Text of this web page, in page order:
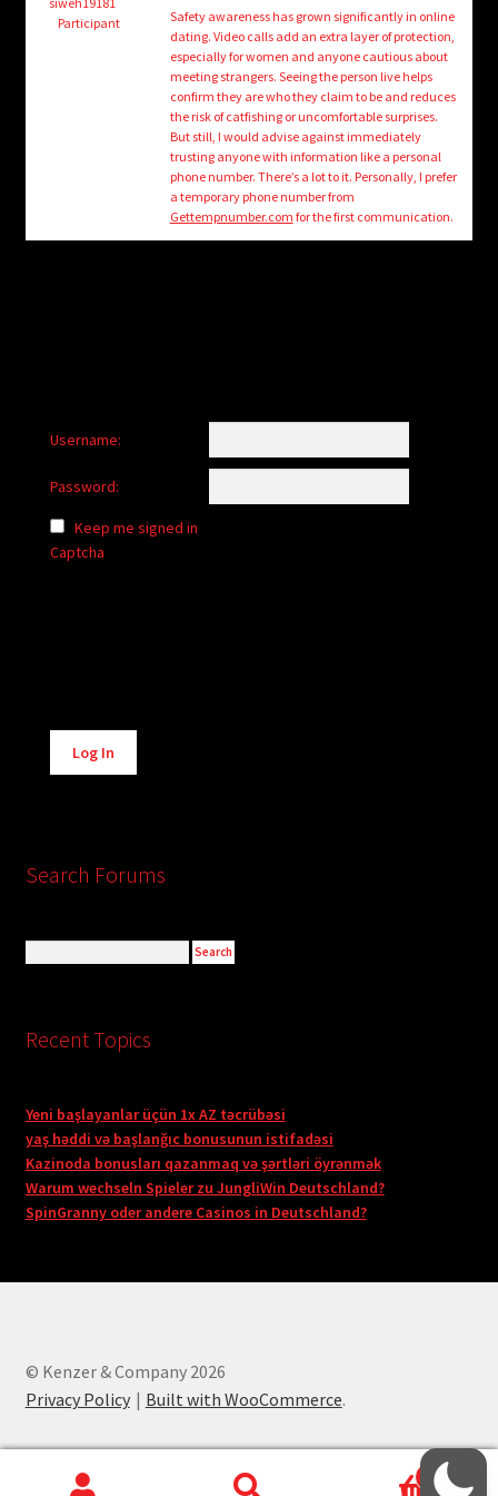
menu
Login/Create Account
Participant
Safety awareness has grown significantly in online
dating. Video calls add an extra layer of protection,
especially for women and anyone cautious about
meeting strangers. Seeing the person live helps
confirm they are who they claim to be and reduces
the risk of catfishing or uncomfortable surprises.
But still, I would advise against immediately
trusting anyone with information like a personal
phone number. There’s a lot to it. Personally, I prefer
a temporary phone number from
Gettempnumber.com for the first communication.
Username:
Password:
Keep me signed in
Captcha
Alternative:
Log In
Search Forums
Recent Topics
Yeni başlayanlar üçün 1x AZ təcrübəsi
yaş həddi və başlanğıc bonusunun istifadəsi
Kazinoda bonusları qazanmaq və şərtləri öyrənmək
Warum wechseln Spieler zu JungliWin Deutschland?
SpinGranny oder andere Casinos in Deutschland?
© Kenzer & Company 2026
Privacy Policy
Built with WooCommerce.